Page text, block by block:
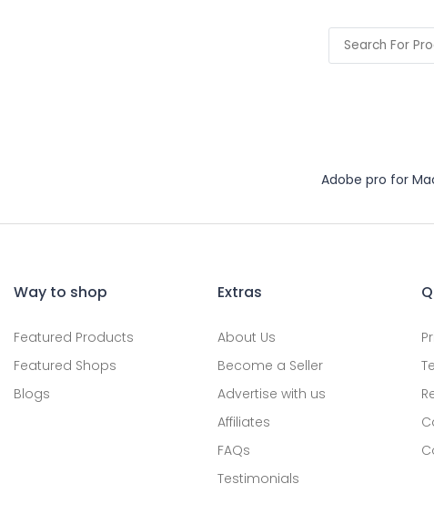
Adobe pro for
Way to shop
Featured Products
Featured Shops
Blogs
Extras
About Us
Become a Seller
Advertise with us
Affiliates
FAQs
Testimonials